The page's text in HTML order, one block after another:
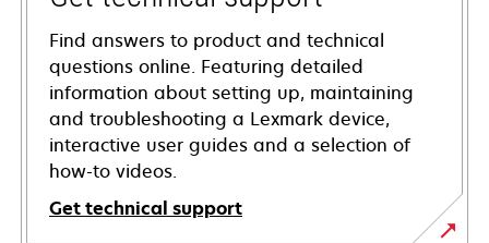
Find answers to product and technical
questions online. Featuring detailed
information about setting up, maintaining
and troubleshooting a Lexmark device,
interactive user guides and a selection of
how-to videos.
Get technical support